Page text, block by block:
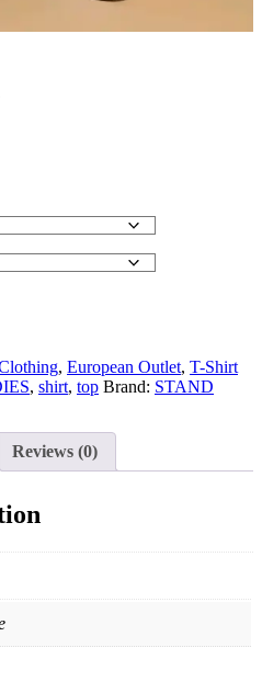
, European Outlet, T-Shirt
, shirt, top Brand: STAND
Reviews (0)